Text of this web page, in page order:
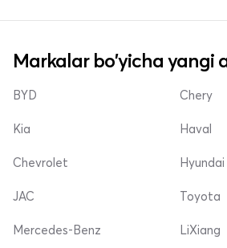
Markalar bo'yicha yangi
BYD
Kia
Chevrolet
Chery
Haval
Hyundai
JAC
Mercedes-Benz
Toyota
LiXiang